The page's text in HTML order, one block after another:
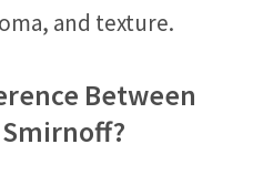
and texture.
Between